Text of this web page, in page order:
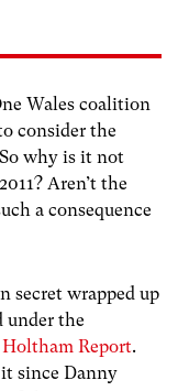
Wales coalition
consider the
why is it not
Aren’t the
a consequence
wrapped up
under the
Holtham Report.
since Danny